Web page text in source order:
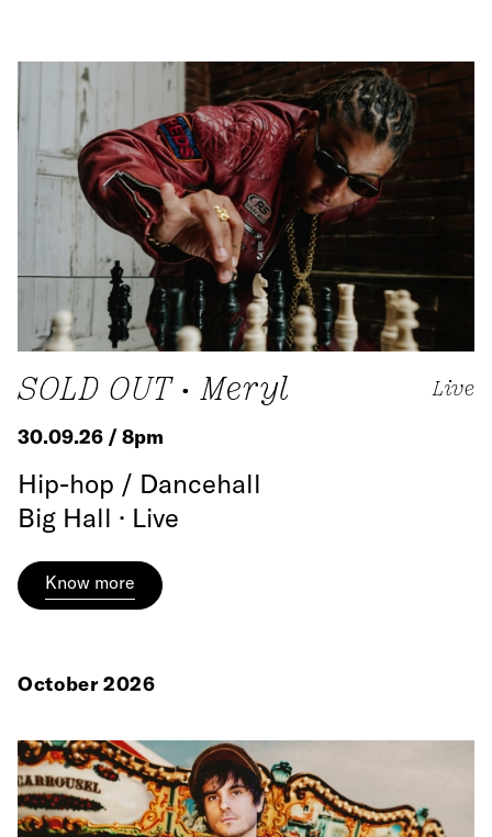
SOLD OUT • Meryl Live
30.09.26 / 8pm
Hip-hop / Dancehall
Big Hall · Live
Know more
October 2026